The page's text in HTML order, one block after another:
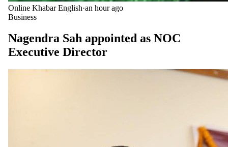
Online Khabar English·an hour ago
Business
Nagendra Sah appointed as NOC
Executive Director